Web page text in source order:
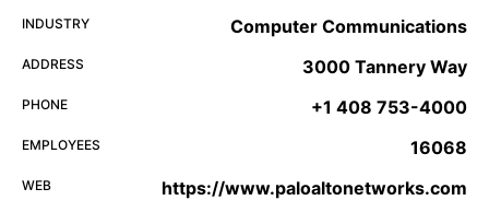
INDUSTRY Computer Communications
ADDRESS 3000 Tannery Way
PHONE +1 408 753-4000
EMPLOYEES 16068
WEB https://www.paloaltonetworks.com